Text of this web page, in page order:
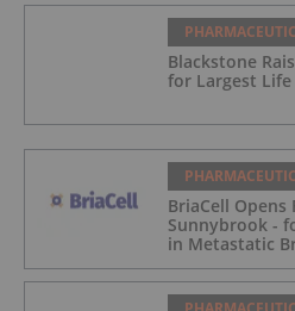
Blackstone
for Largest Life
BriaCell Opens
Sunnybrook -
in Metastatic